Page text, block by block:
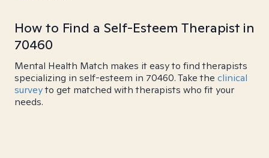
How to Find a Self-Esteem Therapist in
70460
Mental Health Match makes it easy to find therapists
specializing in self-esteem in 70460. Take the clinical
surveyto get matched with therapists who fit your
needs.